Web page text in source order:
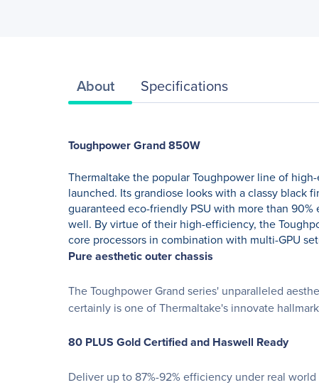
About Specifications
Toughpower Grand 850W
Thermaltake the popular Toughpower line of
launched. Its grandiose looks with a classy black
guaranteed eco-friendly PSU with more than
well. By virtue of their high-efficiency, the
core processors in combination with multi-GPU
Pure aesthetic outer chassis
The Toughpower Grand series' unparalleled
certainly is one of Thermaltake's innovate
80 PLUS Gold Certified and Haswell Ready
Deliver up to 87%-92% efficiency under real